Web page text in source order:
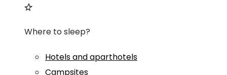
Where to sleep?
Hotels and aparthotels
Campsites